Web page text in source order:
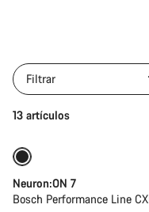
Filtrar
13 artículos
Neuron:ON 7
Bosch Performance Line